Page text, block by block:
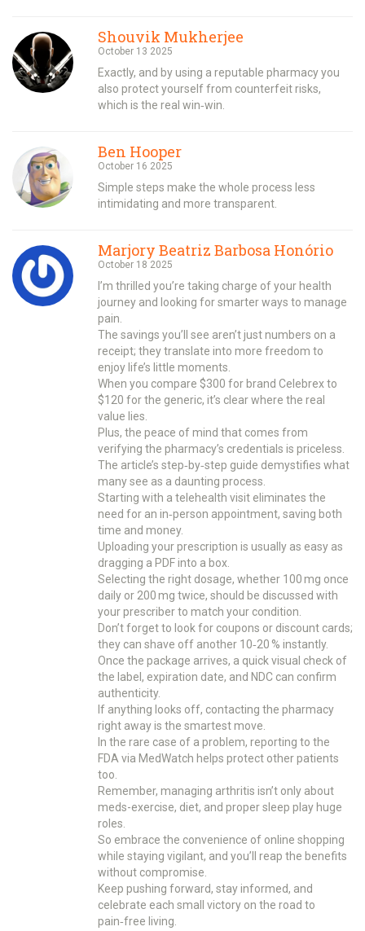
Shouvik Mukherjee
October 13 2025
Exactly, and by using a reputable pharmacy you
also protect yourself from counterfeit risks,
which is the real win‑win.
Ben Hooper
October 16 2025
Simple steps make the whole process less
intimidating and more transparent.
Marjory Beatriz Barbosa Honório
October 18 2025
I’m thrilled you’re taking charge of your health
journey and looking for smarter ways to manage
pain.
The savings you’ll see aren’t just numbers on a
receipt; they translate into more freedom to
enjoy life’s little moments.
When you compare $300 for brand Celebrex to
$120 for the generic, it’s clear where the real
value lies.
Plus, the peace of mind that comes from
verifying the pharmacy’s credentials is priceless.
The article’s step‑by‑step guide demystifies what
many see as a daunting process.
Starting with a telehealth visit eliminates the
need for an in‑person appointment, saving both
time and money.
Uploading your prescription is usually as easy as
dragging a PDF into a box.
Selecting the right dosage, whether 100 mg once
daily or 200 mg twice, should be discussed with
your prescriber to match your condition.
Don’t forget to look for coupons or discount cards;
they can shave off another 10‑20 % instantly.
Once the package arrives, a quick visual check of
the label, expiration date, and NDC can confirm
authenticity.
If anything looks off, contacting the pharmacy
right away is the smartest move.
In the rare case of a problem, reporting to the
FDA via MedWatch helps protect other patients
too.
Remember, managing arthritis isn’t only about
meds-exercise, diet, and proper sleep play huge
roles.
So embrace the convenience of online shopping
while staying vigilant, and you’ll reap the benefits
without compromise.
Keep pushing forward, stay informed, and
celebrate each small victory on the road to
pain‑free living.